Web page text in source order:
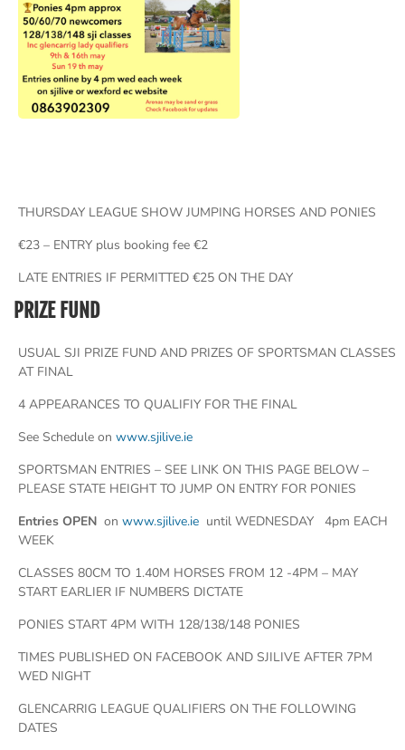
THURSDAY LEAGUE SHOW JUMPING HORSES AND PONIES
€23 – ENTRY plus booking fee €2
LATE ENTRIES IF PERMITTED €25 ON THE DAY
PRIZE FUND
USUAL SJI PRIZE FUND AND PRIZES OF SPORTSMAN CLASSES
AT FINAL
4 APPEARANCES TO QUALIFIY FOR THE FINAL
See Schedule on www.sjilive.ie
SPORTSMAN ENTRIES – SEE LINK ON THIS PAGE BELOW –
PLEASE STATE HEIGHT TO JUMP ON ENTRY FOR PONIES
Entries OPEN on www.sjilive.ie until WEDNESDAY 4pm EACH
WEEK
CLASSES 80CM TO 1.40M HORSES FROM 12 -4PM – MAY
START EARLIER IF NUMBERS DICTATE
PONIES START 4PM WITH 128/138/148 PONIES
TIMES PUBLISHED ON FACEBOOK AND SJILIVE AFTER 7PM
WED NIGHT
GLENCARRIG LEAGUE QUALIFIERS ON THE FOLLOWING
DATES